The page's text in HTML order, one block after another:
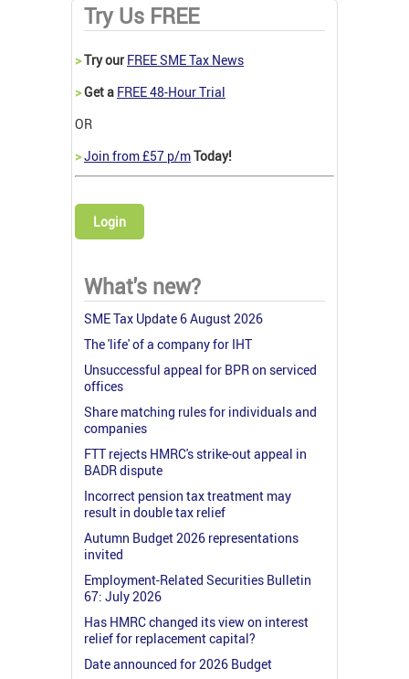
Try Us FREE
>Try our FREE SME Tax News
>Get a FREE 48-Hour Trial
OR
>Join from £57 p/mToday!
Login
What's new?
SME Tax Update 6 August 2026
The 'life' of a company for IHT
Unsuccessful appeal for BPR on serviced
offices
Share matching rules for individuals and
companies
FTT rejects HMRC's strike-out appeal in
BADR dispute
Incorrect pension tax treatment may
result in double tax relief
Autumn Budget 2026 representations
invited
Employment-Related Securities Bulletin
67: July 2026
Has HMRC changed its view on interest
relief for replacement capital?
Date announced for 2026 Budget